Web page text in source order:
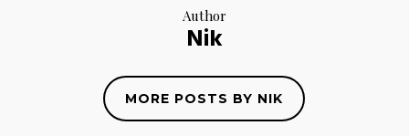
Author
Nik
MORE POSTS BY NIK